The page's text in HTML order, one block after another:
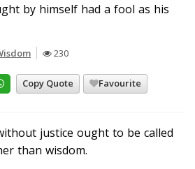
by himself had a fool as his
230
Copy Quote Favourite
justice ought to be called
than wisdom.